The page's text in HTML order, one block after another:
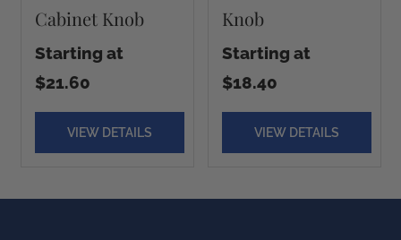
Cabinet Knob
Starting at
$21.60
VIEW DETAILS
Knob
Starting at
$18.40
VIEW DETAILS